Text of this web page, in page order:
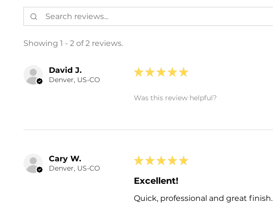
Showing 1 - 2 of 2 reviews.
David J.
Denver, US-CO
★ ★ ★ ★ ★
Was this review helpful?
Cary W.
Denver, US-CO
★ ★ ★ ★ ★
Excellent!
Quick, professional and great finish.